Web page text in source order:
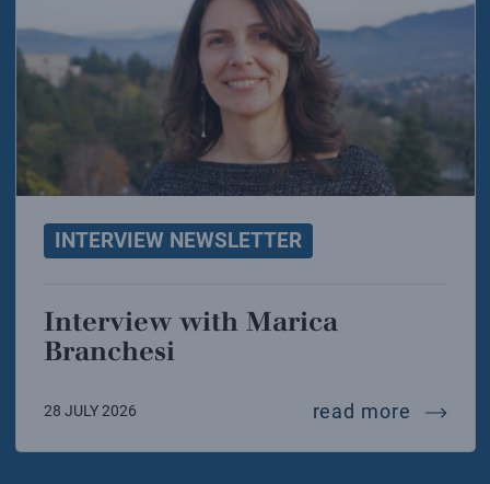
INTERVIEW NEWSLETTER
Interview with Marica
Branchesi
28 JULY 2026 read more